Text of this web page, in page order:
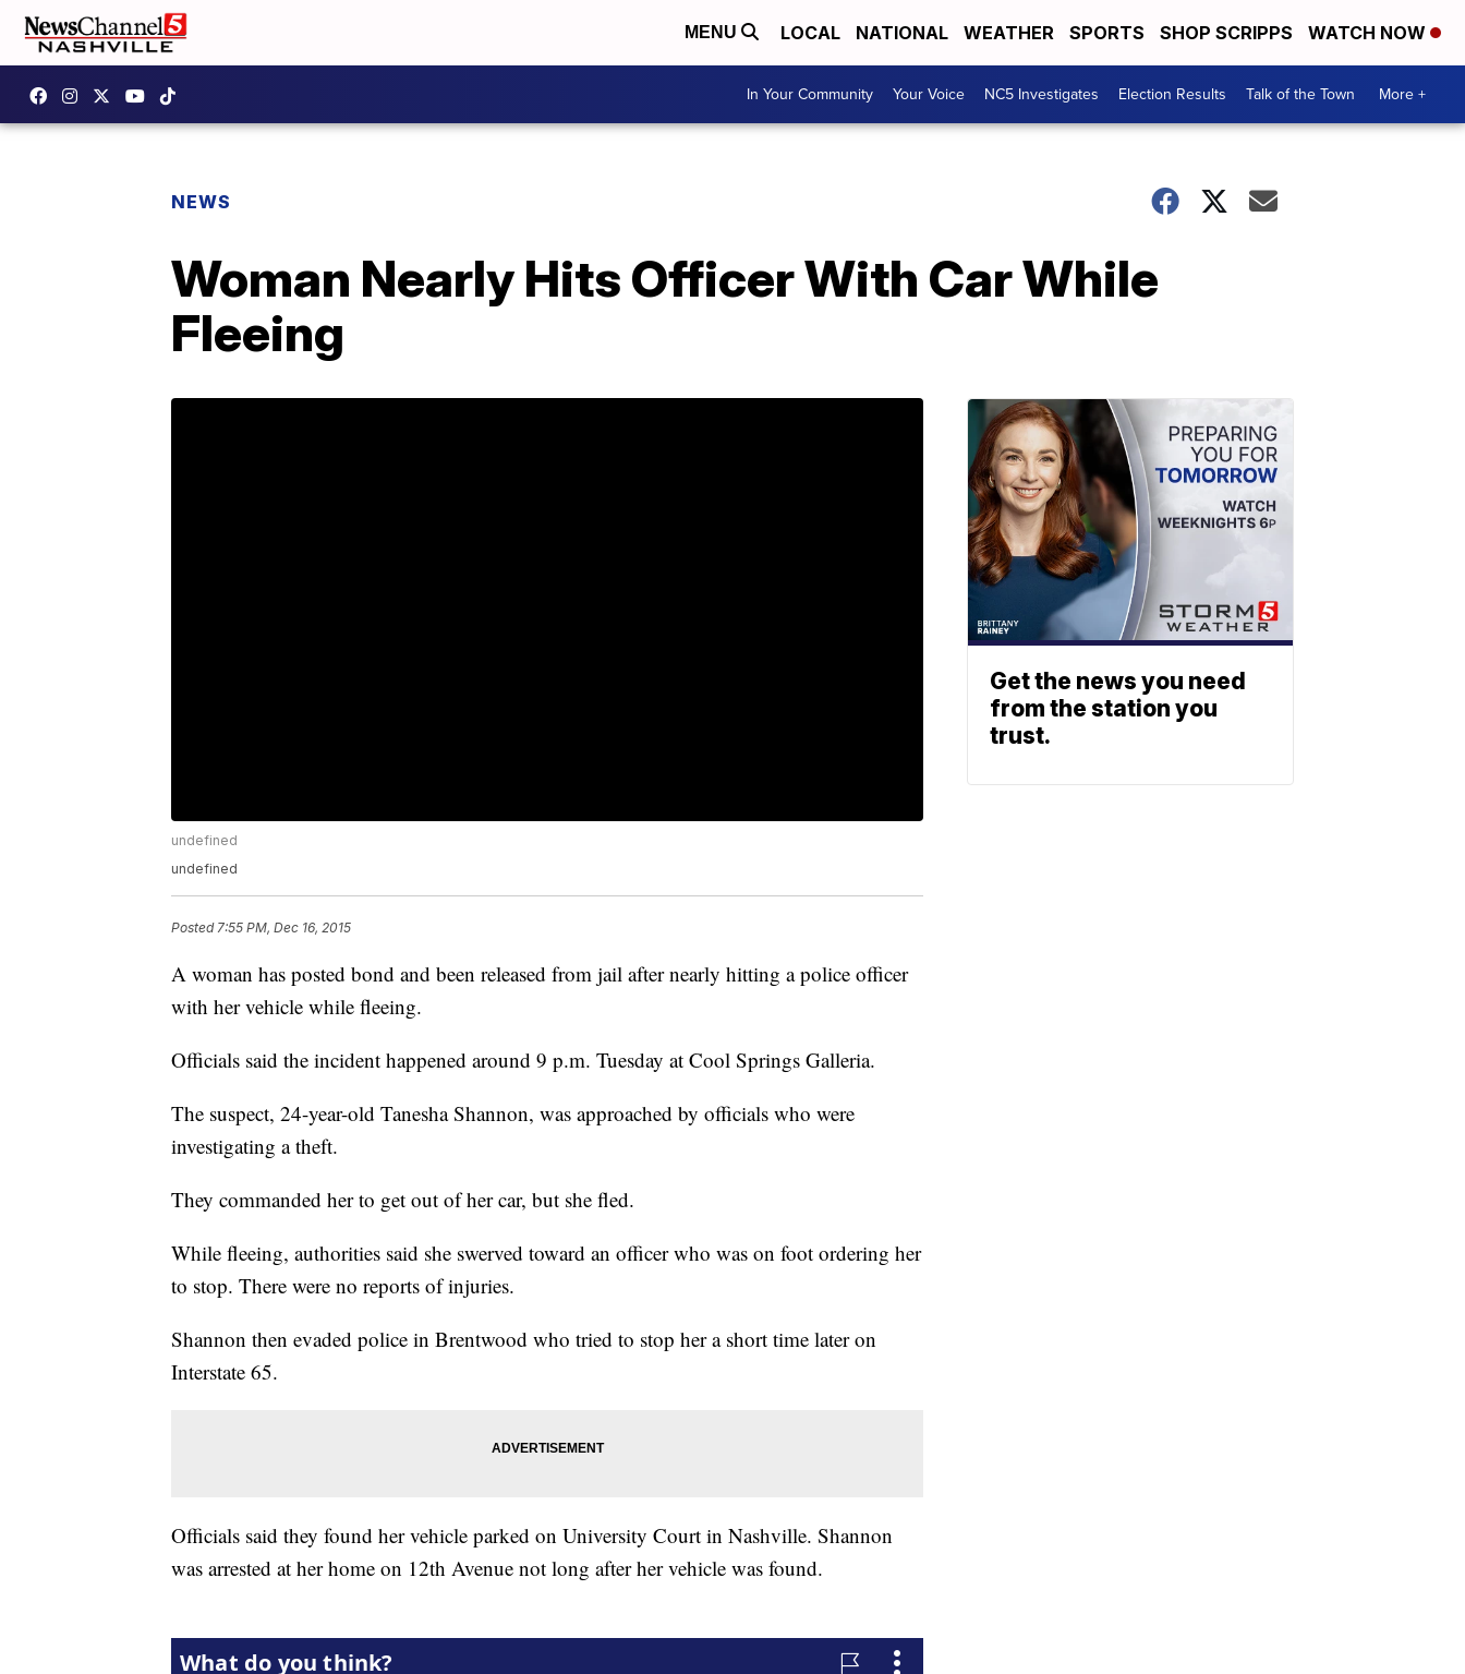
MENU LOCAL NATIONAL WEATHER SPORTS SHOP SCRIPPS WATCH NOW
In Your Community Your Voice NC5 Investigates Election Results Talk of the Town More +
NEWS
Woman Nearly Hits Officer With Car While
Fleeing
undefined
undefined
Posted7:55 PM, Dec 16, 2015
A woman has posted bond and been released from jail after nearly hitting a police officer
with her vehicle while fleeing.
Officials said the incident happened around 9 p.m. Tuesday at Cool Springs Galleria.
The suspect, 24-year-old Tanesha Shannon, was approached by officials who were
investigating a theft.
They commanded her to get out of her car, but she fled.
While fleeing, authorities said she swerved toward an officer who was on foot ordering her
to stop. There were no reports of injuries.
Shannon then evaded police in Brentwood who tried to stop her a short time later on
Interstate 65.
Officials said they found her vehicle parked on University Court in Nashville. Shannon
was arrested at her home on 12th Avenue not long after her vehicle was found.
Get the news you need
from the station you
trust.